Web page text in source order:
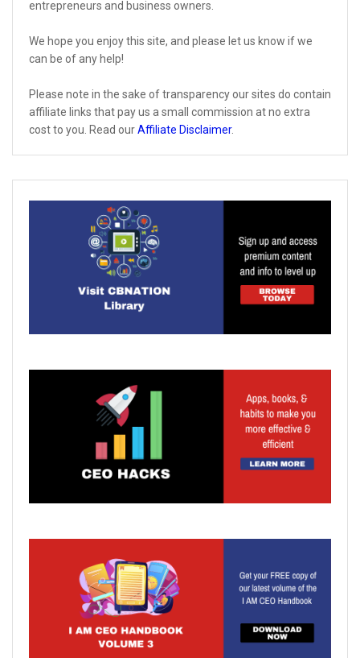
entrepreneurs and business owners.
We hope you enjoy this site, and please let us know if we
can be of any help!
Please note in the sake of transparency our sites do contain
affiliate links that pay us a small commission at no extra
cost to you. Read ourAffiliate Disclaimer.